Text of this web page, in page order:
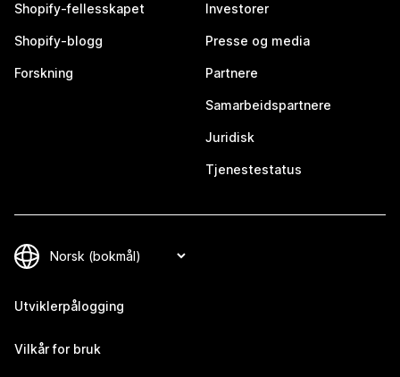
Shopify-fellesskapet
Shopify-blogg
Forskning
Investorer
Presse og media
Partnere
Samarbeidspartnere
Juridisk
Tjenestestatus
Utviklerpålogging
Vilkår for bruk